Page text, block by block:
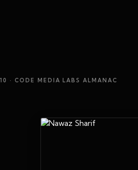
· CODE MEDIA LABS ALMANAC